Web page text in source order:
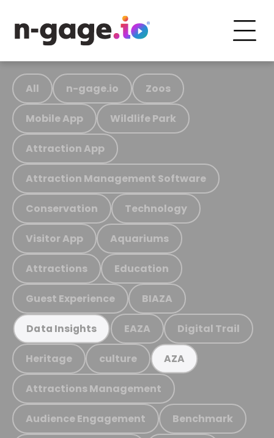
All n-gage.io Zoos
Mobile App Wildlife Park
Attraction App
Attraction Management Software
Conservation Technology
Visitor App Aquariums
Attractions Education
Guest Experience BIAZA
Data Insights EAZA Digital Trail
Heritage culture AZA
Attractions Management
Audience Engagement Benchmark